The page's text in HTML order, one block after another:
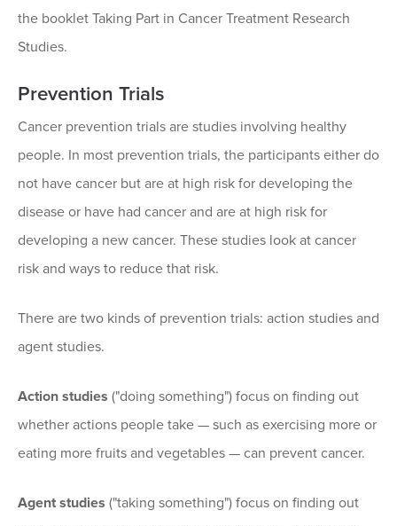
the booklet Taking Part in Cancer Treatment Research
Studies.
Prevention Trials
Cancer prevention trials are studies involving healthy
people. In most prevention trials, the participants either do
not have cancer but are at high risk for developing the
disease or have had cancer and are at high risk for
developing a new cancer. These studies look at cancer
risk and ways to reduce that risk.
There are two kinds of prevention trials: action studies and
agent studies.
Action studies ("doing something") focus on finding out
whether actions people take — such as exercising more or
eating more fruits and vegetables — can prevent cancer.
Agent studies ("taking something") focus on finding out